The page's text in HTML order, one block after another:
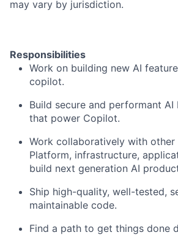
may vary by jurisdiction.
Responsibilities
Work on building new AI
copilot.
Build secure and performant
that power Copilot.
Work collaboratively with other
Platform, infrastructure,
build next generation AI
Ship high-quality, well-tested,
maintainable code.
Find a path to get things done